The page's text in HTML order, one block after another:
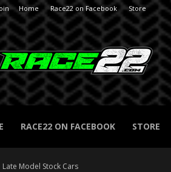
Home Race22 on Facebook Store
RACE22.com
RACE22 ON FACEBOOK STORE
Late Model Stock Cars